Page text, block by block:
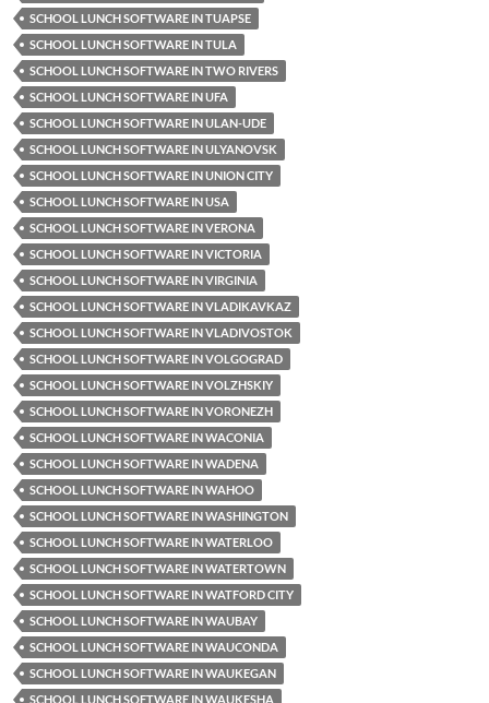
SCHOOL LUNCH SOFTWARE IN TUAPSE
SCHOOL LUNCH SOFTWARE IN TULA
SCHOOL LUNCH SOFTWARE IN TWO RIVERS
SCHOOL LUNCH SOFTWARE IN UFA
SCHOOL LUNCH SOFTWARE IN ULAN-UDE
SCHOOL LUNCH SOFTWARE IN ULYANOVSK
SCHOOL LUNCH SOFTWARE IN UNION CITY
SCHOOL LUNCH SOFTWARE IN USA
SCHOOL LUNCH SOFTWARE IN VERONA
SCHOOL LUNCH SOFTWARE IN VICTORIA
SCHOOL LUNCH SOFTWARE IN VIRGINIA
SCHOOL LUNCH SOFTWARE IN VLADIKAVKAZ
SCHOOL LUNCH SOFTWARE IN VLADIVOSTOK
SCHOOL LUNCH SOFTWARE IN VOLGOGRAD
SCHOOL LUNCH SOFTWARE IN VOLZHSKIY
SCHOOL LUNCH SOFTWARE IN VORONEZH
SCHOOL LUNCH SOFTWARE IN WACONIA
SCHOOL LUNCH SOFTWARE IN WADENA
SCHOOL LUNCH SOFTWARE IN WAHOO
SCHOOL LUNCH SOFTWARE IN WASHINGTON
SCHOOL LUNCH SOFTWARE IN WATERLOO
SCHOOL LUNCH SOFTWARE IN WATERTOWN
SCHOOL LUNCH SOFTWARE IN WATFORD CITY
SCHOOL LUNCH SOFTWARE IN WAUBAY
SCHOOL LUNCH SOFTWARE IN WAUCONDA
SCHOOL LUNCH SOFTWARE IN WAUKEGAN
SCHOOL LUNCH SOFTWARE IN WAUKESHA